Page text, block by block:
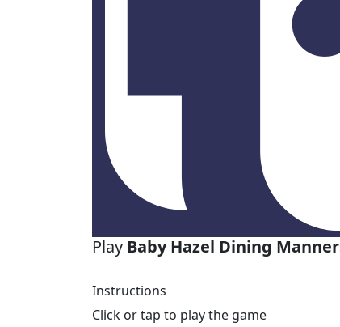
Play Baby Hazel Dining
Instructions
Click or tap to play the game